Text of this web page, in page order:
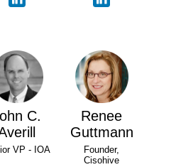
C.
VP - IOA
Renee
Guttmann
Founder,
Cisohive